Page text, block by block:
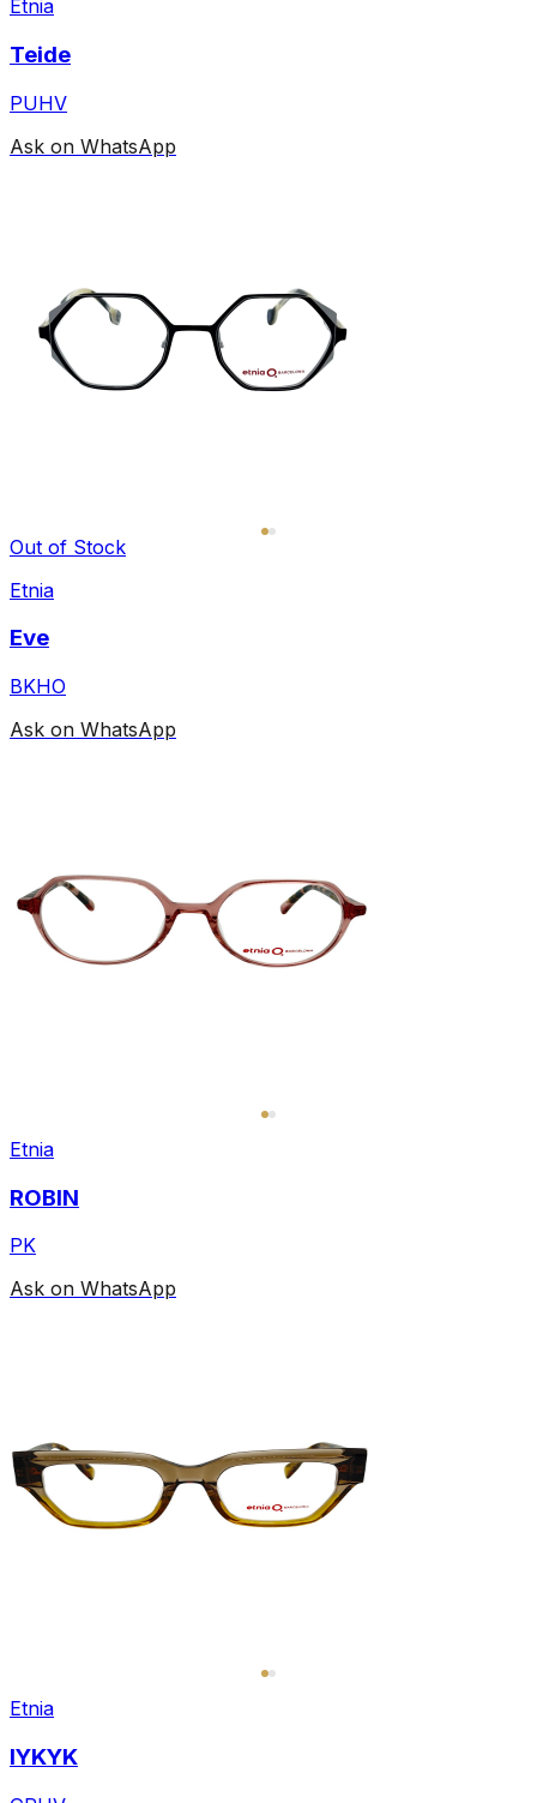
Etnia
Teide
PUHV
Ask on WhatsApp
Out of Stock
Etnia
Eve
BKHO
Ask on WhatsApp
Etnia
ROBIN
PK
Ask on WhatsApp
Etnia
IYKYK